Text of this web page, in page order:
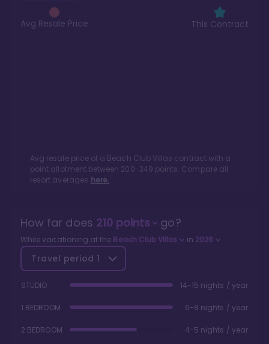
Avg Resale Price This Contract
Avg resale price of a Beach Club Villas contract with a
point allotment between 200-349 points. Compare all
resort averages here.
How far does 210points go?
While vacationing at the Beach Club Villas in 2026
Travel period 1
STUDIO 14-15 nights / year
1 BEDROOM 6-8 nights / year
2 BEDROOM 4-5 nights / year